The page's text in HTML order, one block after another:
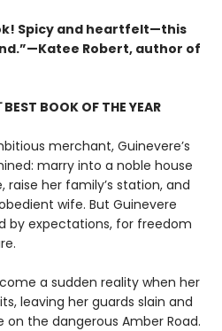
Spicy and heartfelt—this
Robert, author of
BEST BOOK OF THE YEAR
merchant, Guinevere’s
marry into a noble house
raise her family’s station, and
wife. But Guinevere
by expectations, for freedom
a sudden reality when her
leaving her guards slain and
the dangerous Amber Road.